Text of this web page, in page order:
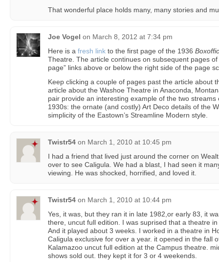
That wonderful place holds many, many stories and
Joe Vogel on March 8, 2012 at 7:34 pm
Here is a fresh link to the first page of the 1936
Theatre. The article continues on subsequent pages
page” links above or below the right side of the page
Keep clicking a couple of pages past the article about
article about the Washoe Theatre in Anaconda,
pair provide an interesting example of the two
1930s: the ornate (and costly) Art Deco details of the
simplicity of the Eastown’s Streamline Modern style.
Twistr54 on March 1, 2010 at 10:45 pm
I had a friend that lived just around the corner on
over to see Caligula. We had a blast, I had seen it
viewing. He was shocked, horrified, and loved it.
Twistr54 on March 1, 2010 at 10:44 pm
Yes, it was, but they ran it in late 1982,or early 83, it
there, uncut full edition. I was suprised that a theatre
And it played about 3 weeks. I worked in a theatre in
Caligula exclusive for over a year. it opened in the fall
Kalamazoo uncut full edition at the Campus theatre.
shows sold out. they kept it for 3 or 4 weekends.